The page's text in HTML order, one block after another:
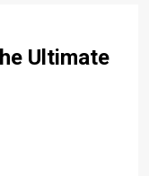
Ultimate